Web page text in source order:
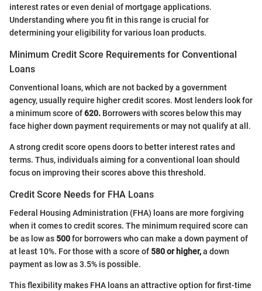
interest rates or even denial of mortgage applications.
Understanding where you fit in this range is crucial for
determining your eligibility for various loan products.
Minimum Credit Score Requirements for Conventional
Loans
Conventional loans, which are not backed by a government
agency, usually require higher credit scores. Most lenders look for
a minimum score of620. Borrowers with scores below this may
face higher down payment requirements or may not qualify at all.
A strong credit score opens doors to better interest rates and
terms. Thus, individuals aiming for a conventional loan should
focus on improving their scores above this threshold.
Credit Score Needs for FHA Loans
Federal Housing Administration (FHA) loans are more forgiving
when it comes to credit scores. The minimum required score can
be as low as 500for borrowers who can make a down payment of
at least 10%. For those with a score of 580 or higher,a down
payment as low as 3.5% is possible.
This flexibility makes FHA loans an attractive option for first-time